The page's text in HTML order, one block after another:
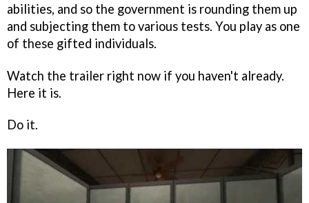
abilities, and so the government is rounding them up
and subjecting them to various tests. You play as one
of these gifted individuals.
Watch the trailer right now if you haven't already.
Here it is.
Do it.